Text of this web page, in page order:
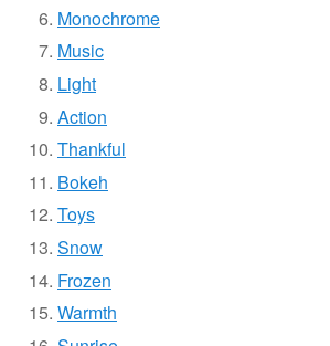
Monochrome
Music
Light
Action
Thankful
Bokeh
Toys
Snow
Frozen
Warmth